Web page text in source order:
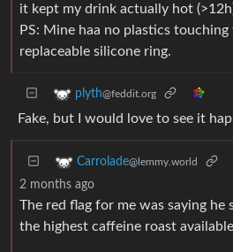
it kept my drink actually hot
PS: Mine haa no plastics
replaceable silicone ring.
plyth@feddit.org
Fake, but I would love to see it
Carrolade@lemmy.world
2 months ago
The red flag for me was saying
the highest caffeine roast